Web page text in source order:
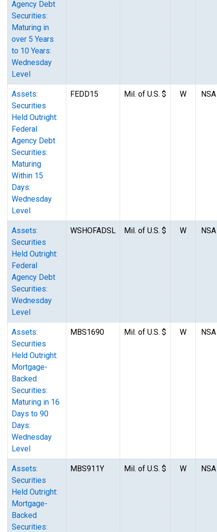
Agency Debt
Securities:
Maturing in
over 5 Years
to 10 Years:
Wednesday
Level
Assets:
Securities
Held Outright:
Federal
Agency Debt
Securities:
Maturing
Within 15
Days:
Wednesday
Level
FEDD15 Mil. of U.S. $ W NSA
Assets:
Securities
Held Outright:
Federal
Agency Debt
Securities:
Wednesday
Level
WSHOFADSL Mil. of U.S. $ W NSA
Assets:
Securities
Held Outright:
Mortgage-
Backed
Securities:
Maturing in 16
Days to 90
Days:
Wednesday
Level
MBS1690 Mil. of U.S. $ W NSA
Assets:
Securities
Held Outright:
Mortgage-
Backed
Securities:
MBS911Y Mil. of U.S. $ W NSA